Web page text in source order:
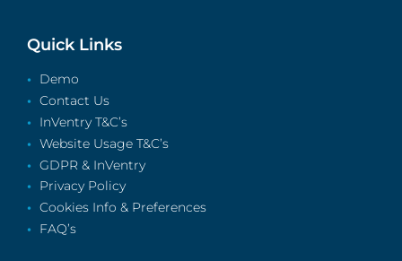
Quick Links
Demo
Contact Us
InVentry T&C’s
Website Usage T&C’s
GDPR & InVentry
Privacy Policy
Cookies Info & Preferences
FAQ’s